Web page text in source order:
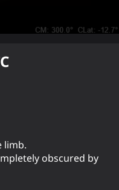
limb.
obscured by